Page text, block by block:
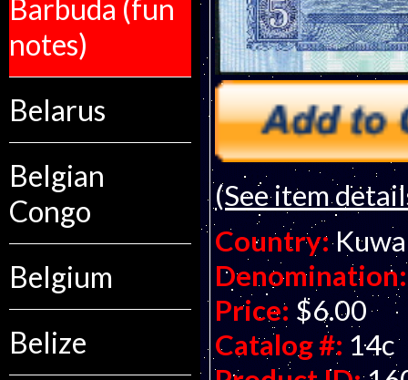
Barbuda (fun
notes)
Belarus
Belgian
Congo
Belgium
Belize
(See item
Country:
Denomination:
Price: $6.00
Catalog #: 14c